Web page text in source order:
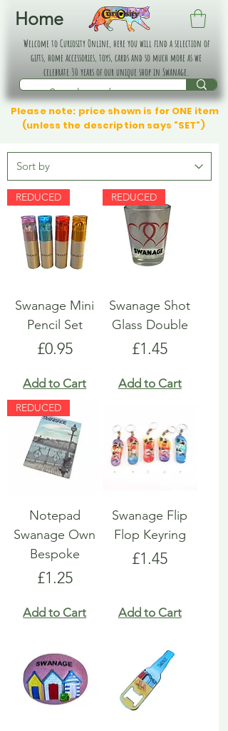
Home
Welcome to Curiosity Online, here you will find a selection of
gifts, home accessories, toys, cards and so much more as we
celebrate 30 years of our unique shop in Swanage.
Please note: price shown is for ONE item
(unless the description says "SET")
REDUCED
Swanage Mini
Pencil Set
Price
£0.95
Add to Cart
REDUCED
Swanage Shot
Glass Double
Price
£1.45
Add to Cart
REDUCED
Notepad
Swanage Own
Bespoke
Price
£1.25
Add to Cart
Swanage Flip
Flop Keyring
Price
£1.45
Add to Cart